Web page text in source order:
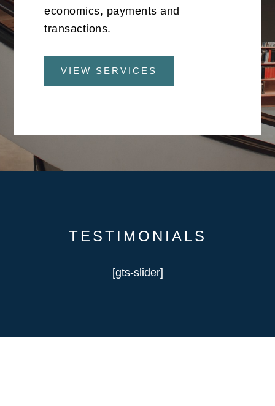
economics, payments and
transactions.
VIEW SERVICES
TESTIMONIALS
[gts-slider]